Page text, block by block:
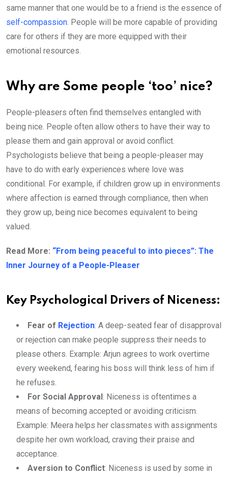
same manner that one would be to a friend is the essence of
self-compassion. People will be more capable of providing
care for others if they are more equipped with their
emotional resources.
Why are Some people ‘too’ nice?
People-pleasers often find themselves entangled with
being nice. People often allow others to have their way to
please them and gain approval or avoid conflict.
Psychologists believe that being a people-pleaser may
have to do with early experiences where love was
conditional. For example, if children grow up in environments
where affection is earned through compliance, then when
they grow up, being nice becomes equivalent to being
valued.
Read More: “From being peaceful to into pieces”: The
Inner Journey of a People-Pleaser
Key Psychological Drivers of Niceness:
Fear of Rejection: A deep-seated fear of disapproval
or rejection can make people suppress their needs to
please others. Example: Arjun agrees to work overtime
every weekend, fearing his boss will think less of him if
he refuses.
For Social Approval : Niceness is oftentimes a
means of becoming accepted or avoiding criticism.
Example: Meera helps her classmates with assignments
despite her own workload, craving their praise and
acceptance.
Aversion to Conflict: Niceness is used by some in